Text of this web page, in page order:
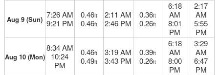
Aug 9 (Sun) 7:26 AM
9:21 PM
0.46ft
0.46ft
2:11 AM
2:46 PM
0.36ft
0.26ft
6:18
AM
8:01
PM
2:17
AM
5:55
PM
Aug 10 (Mon)
8:34 AM
10:24
PM
0.46ft
0.49ft
3:19 AM
3:43 PM
0.39ft
0.26ft
6:18
AM
8:00
PM
3:29
AM
6:47
PM